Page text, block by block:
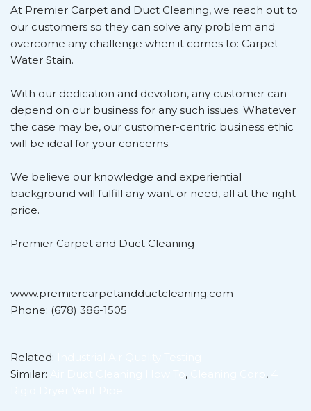
At Premier Carpet and Duct Cleaning, we reach out to
our customers so they can solve any problem and
overcome any challenge when it comes to: Carpet
Water Stain.
With our dedication and devotion, any customer can
depend on our business for any such issues. Whatever
the case may be, our customer-centric business ethic
will be ideal for your concerns.
We believe our knowledge and experiential
background will fulfill any want or need, all at the right
price.
Premier Carpet and Duct Cleaning
www.premiercarpetandductcleaning.com
Phone: (678) 386-1505
Related:
Similar:
, ,